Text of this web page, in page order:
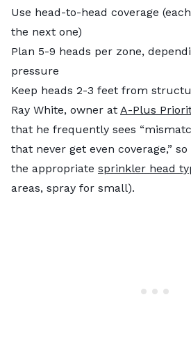
Use head-to-head coverage
the next one)
Plan 5-9 heads per zone,
pressure
Keep heads 2-3 feet from
Ray White, owner at A-Plus
that he frequently sees
that never get even coverage,”
the appropriate sprinkler head
areas, spray for small).